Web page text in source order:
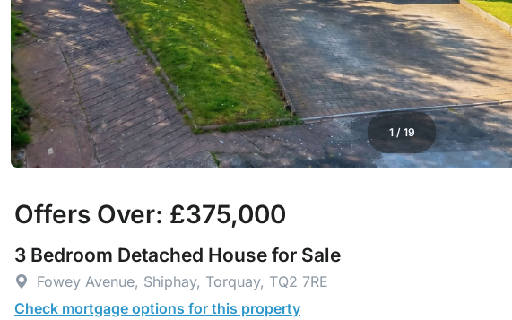
1/ 19
Offers Over: £375,000
3 Bedroom Detached House for Sale
Fowey Avenue, Shiphay, Torquay, TQ2 7RE
Check mortgage options for this property